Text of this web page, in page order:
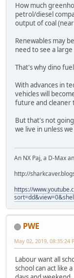
How much
petrol/diesel
output of coal
Renewables may
need to see a
That's why dino
With advances in
vehicles will
future and cleaner
But that's not
we live in unless
An NX Paj, a D-Max
http://
https://
PWE
May 02, 2019, 08:35:24
Labour want all
school can act like